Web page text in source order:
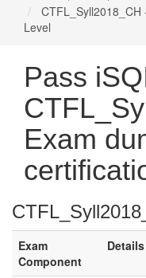
Level
Pass
Exam
Exam
Component
Details